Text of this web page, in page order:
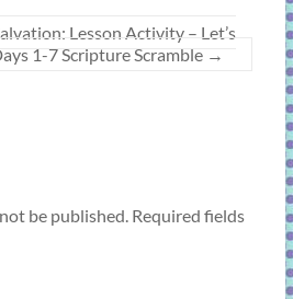
Lesson Activity – Let’s
1-7 Scripture Scramble →
be published. Required fields